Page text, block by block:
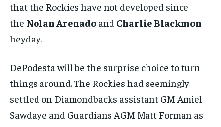
that the Rockies have not developed since
the Nolan Arenado and Charlie Blackmon
heyday.
DePodesta will be the surprise choice to turn
things around. The Rockies had seemingly
settled on Diamondbacks assistant GM Amiel
Sawdaye and Guardians AGM Matt Forman as